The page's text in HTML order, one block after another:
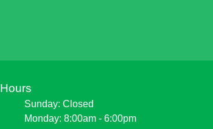
Hours
Sunday: Closed
Monday: 8:00am - 6:00pm